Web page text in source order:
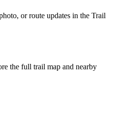
or route updates in the Trail
the full trail map and nearby